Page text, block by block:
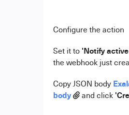
Configure the action
Set it to'Notify
the webhook just
Copy JSON body
body
and click